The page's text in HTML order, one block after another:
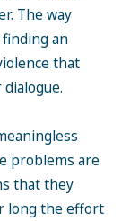
The way
an
that
problems are
that they
long the effort